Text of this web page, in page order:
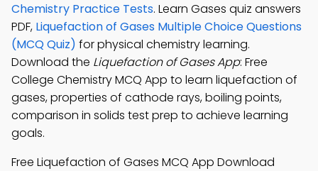
Chemistry Practice Tests. Learn Gases quiz answers
PDF, Liquefaction of Gases Multiple Choice Questions
(MCQ Quiz) for physical chemistry learning.
Download the Liquefaction of Gases App: Free
College Chemistry MCQ App to learn liquefaction of
gases, properties of cathode rays, boiling points,
comparison in solids test prep to achieve learning
goals.
Free Liquefaction of Gases MCQ App Download